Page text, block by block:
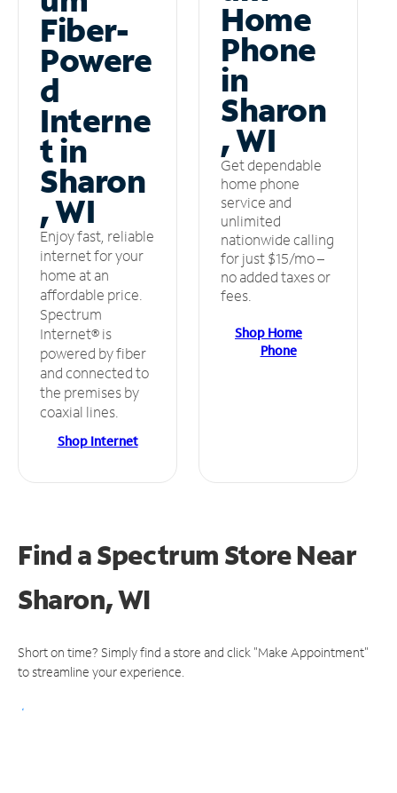
Fiber-
Powere
d
Interne
t in
Sharon
, WI
Enjoy fast, reliable
internet for your
home at an
affordable price.
Spectrum
Internet® is
powered by fiber
and connected to
the premises by
coaxial lines.
Shop Internet
Home
Phone
in
Sharon
, WI
Get dependable
home phone
service and
unlimited
nationwide calling
for just $15/mo –
no added taxes or
fees.
Shop Home
Phone
Find a Spectrum StoreNear
Sharon, WI
Short on time? Simply find a store and click "Make Appointment"
to streamline your experience.